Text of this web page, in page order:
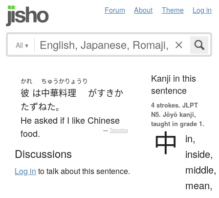
Forum About Theme Log in
All ▾
かれ
彼 は
ちゅうかりょうり
中華料理 がすきか
たずねた。
He asked if I like Chinese
food.
— Tatoeba
Discussions
Log in to talk about this sentence.
Kanji in this
sentence
4 strokes. JLPT
N5. Jōyō kanji,
taught in grade 1.
中
in,
inside,
middle,
mean,